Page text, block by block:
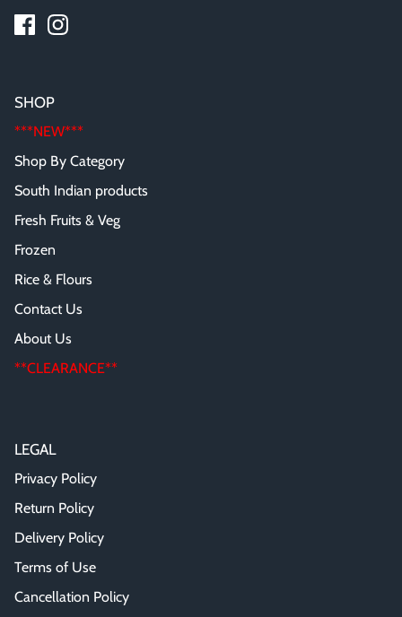
SHOP
***NEW***
Shop By Category
South Indian products
Fresh Fruits & Veg
Frozen
Rice & Flours
Contact Us
About Us
**CLEARANCE**
LEGAL
Privacy Policy
Return Policy
Delivery Policy
Terms of Use
Cancellation Policy